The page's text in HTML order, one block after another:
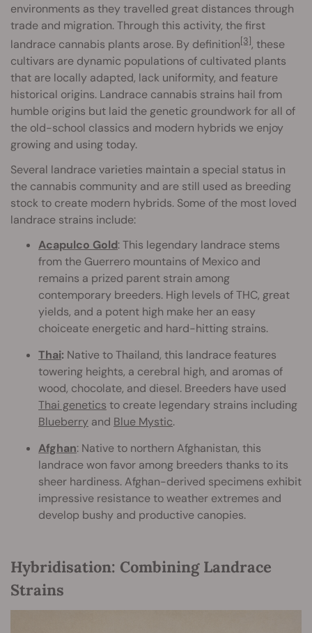
environments as they travelled great distances through
trade and migration. Through this activity, the first
landrace cannabis plants arose. By definition[3], these
cultivars are dynamic populations of cultivated plants
that are locally adapted, lack uniformity, and feature
historical origins. Landrace cannabis strains hail from
humble origins but laid the genetic groundwork for all of
the old-school classics and modern hybrids we enjoy
growing and using today.
Several landrace varieties maintain a special status in
the cannabis community and are still used as breeding
stock to create modern hybrids. Some of the most loved
landrace strains include:
Acapulco Gold: This legendary landrace stems
from the Guerrero mountains of Mexico and
remains a prized parent strain among
contemporary breeders. High levels of THC, great
yields, and a potent high make her an easy
choiceate energetic and hard-hitting strains.
Thai: Native to Thailand, this landrace features
towering heights, a cerebral high, and aromas of
wood, chocolate, and diesel. Breeders have used
Thai genetics to create legendary strains including
Blueberry and Blue Mystic.
Afghan: Native to northern Afghanistan, this
landrace won favor among breeders thanks to its
sheer hardiness. Afghan-derived specimens exhibit
impressive resistance to weather extremes and
develop bushy and productive canopies.
Hybridisation: Combining Landrace
Strains